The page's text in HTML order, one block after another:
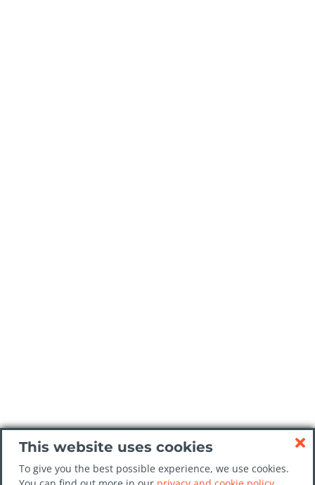
This website uses cookies
To give you the best possible experience, we use cookies.